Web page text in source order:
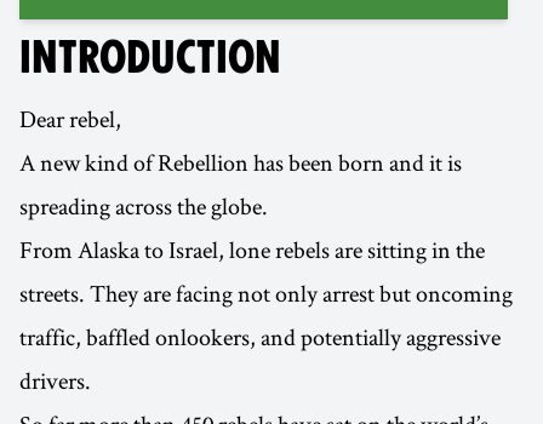
INTRODUCTION
Dear rebel,
A new kind of Rebellion has been born and it is
spreading across the globe.
From Alaska to Israel, lone rebels are sitting in the
streets. They are facing not only arrest but oncoming
traffic, baffled onlookers, and potentially aggressive
drivers.